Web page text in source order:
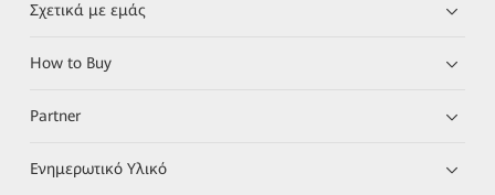
Σχετικά με εμάς
How to Buy
Partner
Ενημερωτικό Υλικό